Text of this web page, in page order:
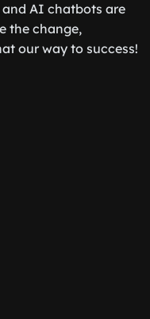
AI chatbots are
the change,
our way to success!